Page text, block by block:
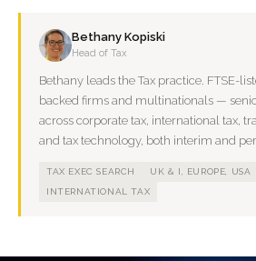
Bethany Kopiski
Head of Tax
Bethany leads the Tax practice. FTSE-
backed firms and multinationals —
across corporate tax, international tax,
and tax technology, both interim and
TAX EXEC SEARCH
UK & I, EUROPE, USA
INTERNATIONAL TAX